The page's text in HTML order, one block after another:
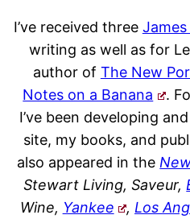
I’ve received three
writing as well as for
author of The New
Notes on a Banana
.
I’ve been developing
site, my books, and
also appeared in the
Stewart Living, Saveur,
Wine, Yankee , Los